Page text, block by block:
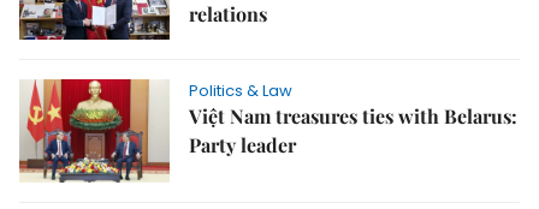
relations
Politics & Law
Việt Nam treasures ties with Belarus:
Party leader